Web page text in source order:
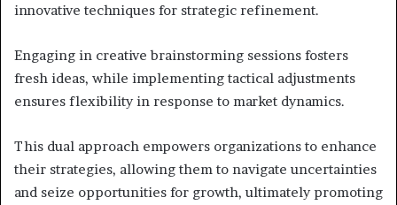
innovative techniques for strategic refinement.
Engaging in creative brainstorming sessions fosters
fresh ideas, while implementing tactical adjustments
ensures flexibility in response to market dynamics.
This dual approach empowers organizations to enhance
their strategies, allowing them to navigate uncertainties
and seize opportunities for growth, ultimately promoting